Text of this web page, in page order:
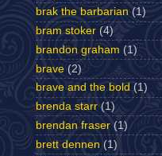
brak the barbarian (1)
bram stoker (4)
brandon graham (1)
brave (2)
brave and the bold (1)
brenda starr (1)
brendan fraser (1)
brett dennen (1)